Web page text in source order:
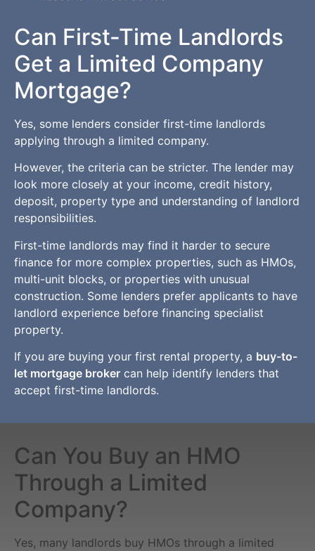
Can First-Time Landlords
Get a Limited Company
Mortgage?
Yes, some lenders consider first-time landlords
applying through a limited company.
However, the criteria can be stricter. The lender may
look more closely at your income, credit history,
deposit, property type and understanding of landlord
responsibilities.
First-time landlords may find it harder to secure
finance for more complex properties, such as HMOs,
multi-unit blocks, or properties with unusual
construction. Some lenders prefer applicants to have
landlord experience before financing specialist
property.
If you are buying your first rental property, a buy-to-
let mortgage broker can help identify lenders that
accept first-time landlords.
Can You Buy an HMO
Through a Limited
Company?
Yes, many landlords buy HMOs through a limited